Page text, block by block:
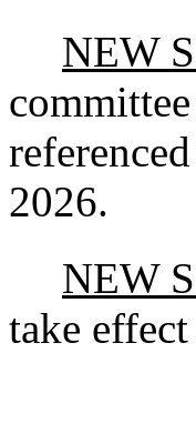
NEW
2026.
NEW
take